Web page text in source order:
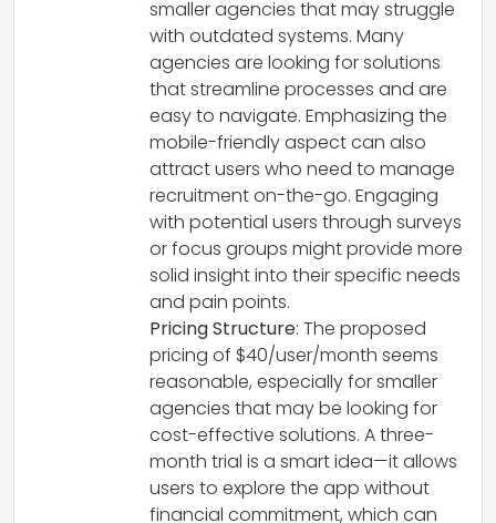
smaller agencies that may struggle
with outdated systems. Many
agencies are looking for solutions
that streamline processes and are
easy to navigate. Emphasizing the
mobile-friendly aspect can also
attract users who need to manage
recruitment on-the-go. Engaging
with potential users through surveys
or focus groups might provide more
solid insight into their specific needs
and pain points.
Pricing Structure: The proposed
pricing of $40/user/month seems
reasonable, especially for smaller
agencies that may be looking for
cost-effective solutions. A three-
month trial is a smart idea—it allows
users to explore the app without
financial commitment, which can